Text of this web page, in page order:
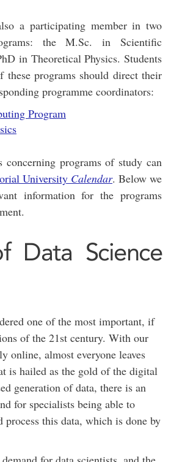
a participating member in two
the M.Sc. in Scientific
in Theoretical Physics. Students
these programs should direct their
programme coordinators:
Program
concerning programs of study can
University Calendar. Below we
information for the programs
Data Science
one of the most important, if
of the 21st century. With our
online, almost everyone leaves
is hailed as the gold of the digital
generation of data, there is an
for specialists being able to
process this data, which is done by